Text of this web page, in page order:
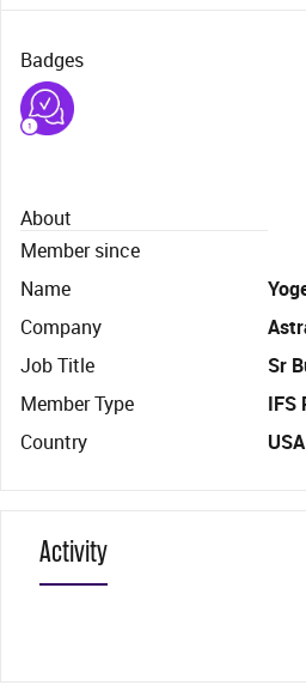
Badges
About
Member since
Name
Company
Job Title
Sr
Member Type
IFS
Country
USA
Activity